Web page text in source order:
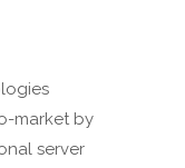
market by
server